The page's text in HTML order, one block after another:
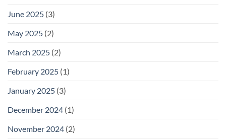
June 2025 (3)
May 2025 (2)
March 2025 (2)
February 2025 (1)
January 2025 (3)
December 2024 (1)
November 2024 (2)